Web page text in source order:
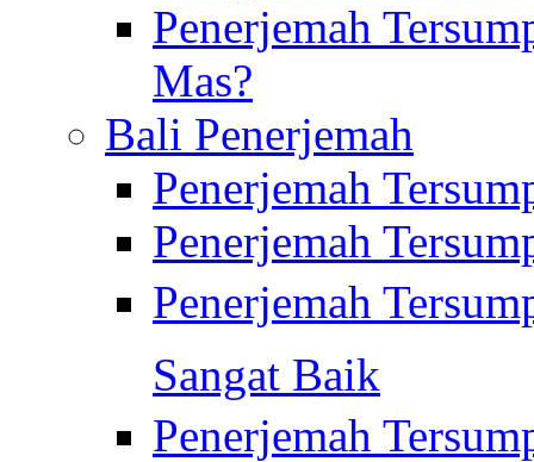
Penerjemah
Mas?
Bali Penerjemah
Penerjemah
Penerjemah
Penerjemah
Sangat Baik
Penerjemah